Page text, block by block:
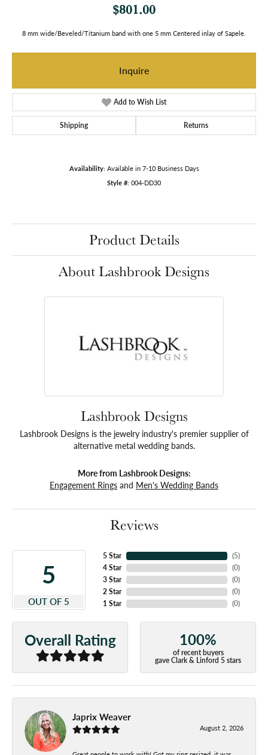
$801.00
8 mm wide/Beveled/Titanium band with one 5 mm Centered inlay of Sapele.
Inquire
Add to Wish List
Shipping Returns
Availability: Available in 7-10 Business Days
Style #: 004-DD30
Product Details
About Lashbrook Designs
Lashbrook Designs
Lashbrook Designs is the jewelry industry's premier supplier of
alternative metal wedding bands.
More from Lashbrook Designs:
Engagement Rings and Men's Wedding Bands
Reviews
5
OUT OF 5
5 Star
4 Star
3 Star
2 Star
1 Star
(5)
(0)
(0)
(0)
(0)
Overall Rating 100%
of recent buyers
gave Clark & Linford 5 stars
Japrix Weaver
August 2, 2026